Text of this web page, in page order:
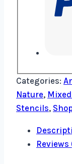
Categories:
Nature,
Stencils,
Reviews